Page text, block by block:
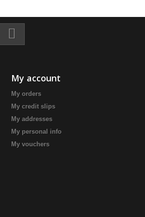
My account
My orders
My credit slips
My addresses
My personal info
My vouchers